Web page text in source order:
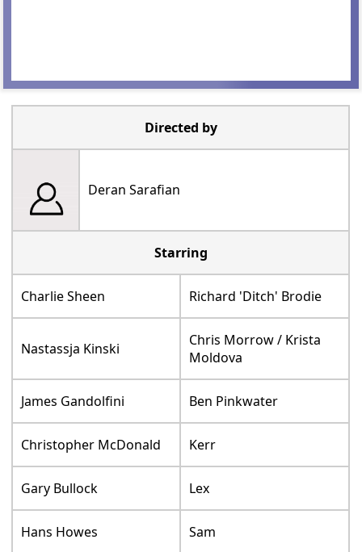
Directed by
Deran Sarafian
Starring
Charlie Sheen Richard 'Ditch' Brodie
Nastassja Kinski
Chris Morrow / Krista
Moldova
James Gandolfini Ben Pinkwater
Christopher McDonald Kerr
Gary Bullock Lex
Hans Howes Sam